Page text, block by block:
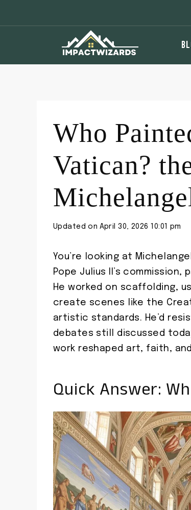
Who
Vatican?
Updated on April 30, 2026 10:01 pm
You’re looking at
Pope Julius II’s
He worked on scaffolding,
create scenes like the
artistic standards. He’d
debates still discussed
work reshaped art, faith,
Quick Answer: